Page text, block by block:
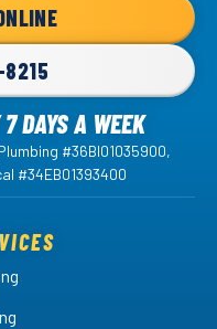
DAYS A WEEK
#36BI01035900,
#34EB01393400